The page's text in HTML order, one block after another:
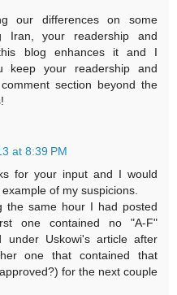
our differences on some
Iran, your readership and
blog enhances it and I
keep your readership and
section beyond the
at 8:39 PM
for your input and I would
of my suspicions.
the same hour I had posted
one contained no "A-F"
under Uskowi's article after
one that contained that
for the next couple